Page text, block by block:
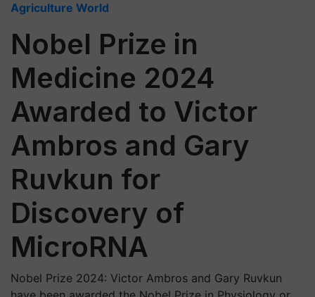
Agriculture World
Nobel Prize in
Medicine 2024
Awarded to Victor
Ambros and Gary
Ruvkun for
Discovery of
MicroRNA
Nobel Prize 2024: Victor Ambros and Gary Ruvkun